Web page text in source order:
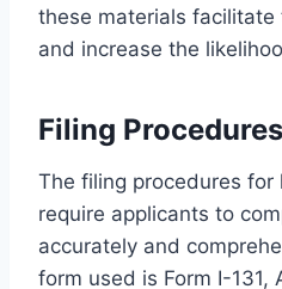
these materials facilitate
and increase the
Filing
The filing procedures for
require applicants to
accurately and
form used is Form I-131,